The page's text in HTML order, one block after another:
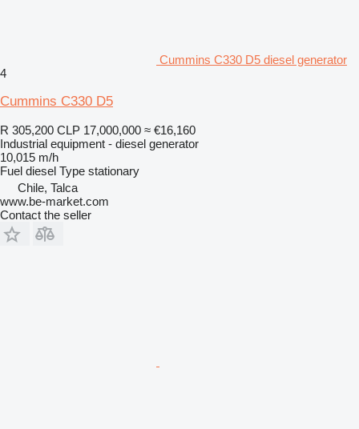
Cummins C330 D5 diesel generator
4
Cummins C330 D5
R 305,200 CLP 17,000,000 ≈ €16,160
Industrial equipment - diesel generator
10,015 m/h
Fuel diesel Type stationary
Chile, Talca
www.be-market.com
Contact the seller